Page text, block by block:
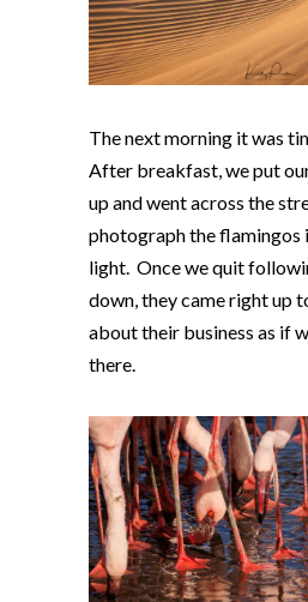
The next morning it was
After breakfast, we put
up and went across the
photograph the flamingos
light. Once we quit
down, they came right up
about their business as if
there.